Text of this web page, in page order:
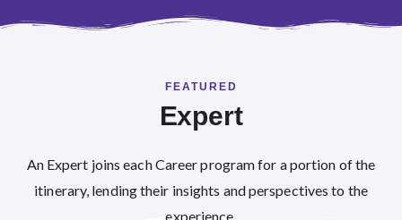
FEATURED
Expert
An Expert joins each Career program for a portion of the
itinerary, lending their insights and perspectives to the
experience.